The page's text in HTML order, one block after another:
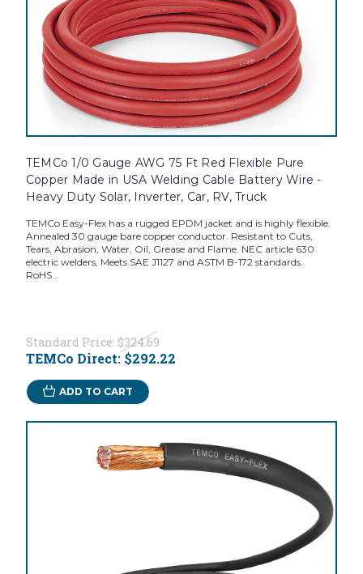
TEMCo 1/0 Gauge AWG 75 Ft Red Flexible Pure
Copper Made in USA Welding Cable Battery Wire -
Heavy Duty Solar, Inverter, Car, RV, Truck
TEMCo Easy-Flex has a rugged EPDM jacket and is highly flexible.
Annealed 30 gauge bare copper conductor. Resistant to Cuts,
Tears, Abrasion, Water, Oil, Grease and Flame. NEC article 630
electric welders, Meets SAE J1127 and ASTM B-172 standards.
RoHS...
Standard Price: $324.69
TEMCo Direct: $292.22
ADD TO CART